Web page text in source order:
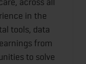
in the
tools, data
from
to solve